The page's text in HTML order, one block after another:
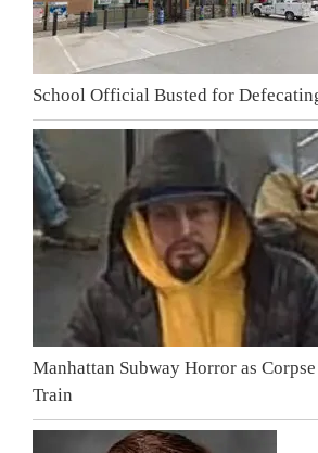
School Official Busted for
Manhattan Subway Horror as
Train